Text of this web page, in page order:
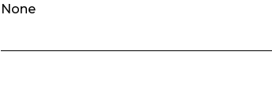
None